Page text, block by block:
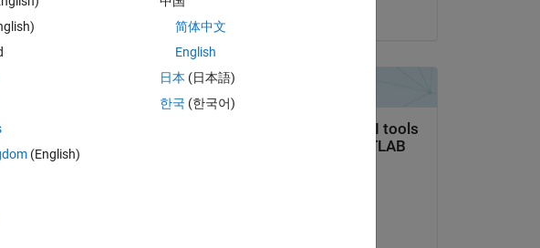
(English)
简体中文
English
日本 (日本語)
한국 (한국어)